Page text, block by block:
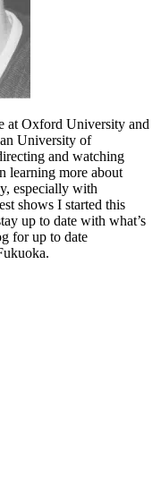
at Oxford University and
University of
and watching
learning more about
especially with
shows I started this
up to date with what’s
for up to date